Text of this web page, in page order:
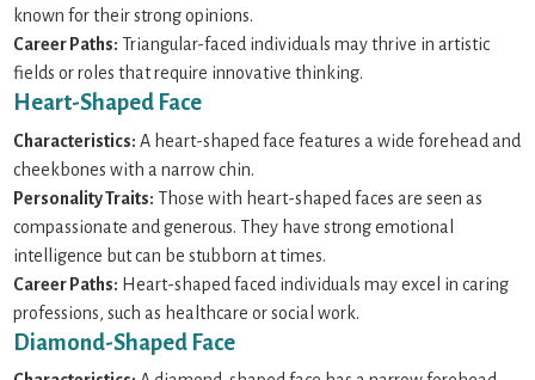
known for their strong opinions.
Career Paths: Triangular-faced individuals may thrive in artistic
fields or roles that require innovative thinking.
Heart-Shaped Face
Characteristics: A heart-shaped face features a wide forehead and
cheekbones with a narrow chin.
Personality Traits: Those with heart-shaped faces are seen as
compassionate and generous. They have strong emotional
intelligence but can be stubborn at times.
Career Paths: Heart-shaped faced individuals may excel in caring
professions, such as healthcare or social work.
Diamond-Shaped Face